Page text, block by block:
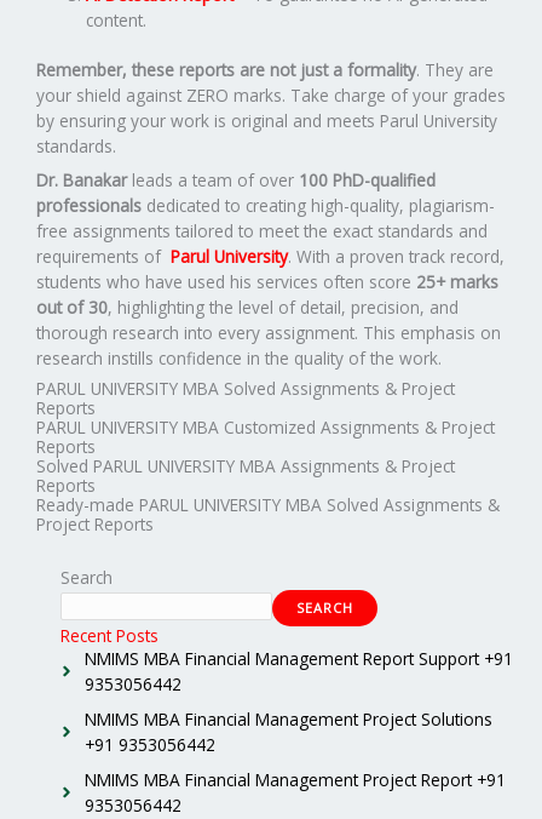
content.
Remember, these reports are not just a formality. They are
your shield against ZERO marks. Take charge of your grades
by ensuring your work is original and meets Parul University
standards.
Dr. Banakar leads a team of over 100 PhD-qualified
professionals dedicated to creating high-quality, plagiarism-
free assignments tailored to meet the exact standards and
requirements of Parul University. With a proven track record,
students who have used his services often score 25+ marks
out of 30, highlighting the level of detail, precision, and
thorough research into every assignment. This emphasis on
research instills confidence in the quality of the work.
PARUL UNIVERSITY MBA Solved Assignments & Project
Reports
PARUL UNIVERSITY MBA Customized Assignments & Project
Reports
Solved PARUL UNIVERSITY MBA Assignments & Project
Reports
Ready-made PARUL UNIVERSITY MBA Solved Assignments &
Project Reports
Search
SEARCH
Recent Posts
NMIMS MBA Financial Management Report Support +91
9353056442
NMIMS MBA Financial Management Project Solutions
+91 9353056442
NMIMS MBA Financial Management Project Report +91
9353056442